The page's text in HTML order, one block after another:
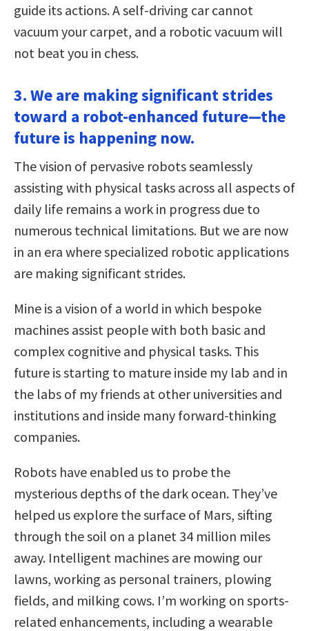
guide its actions. A self-driving car cannot
vacuum your carpet, and a robotic vacuum will
not beat you in chess.
3. We are making significant strides
toward a robot-enhanced future—the
future is happening now.
The vision of pervasive robots seamlessly
assisting with physical tasks across all aspects of
daily life remains a work in progress due to
numerous technical limitations. But we are now
in an era where specialized robotic applications
are making significant strides.
Mine is a vision of a world in which bespoke
machines assist people with both basic and
complex cognitive and physical tasks. This
future is starting to mature inside my lab and in
the labs of my friends at other universities and
institutions and inside many forward-thinking
companies.
Robots have enabled us to probe the
mysterious depths of the dark ocean. They’ve
helped us explore the surface of Mars, sifting
through the soil on a planet 34 million miles
away. Intelligent machines are mowing our
lawns, working as personal trainers, plowing
fields, and milking cows. I’m working on sports-
related enhancements, including a wearable